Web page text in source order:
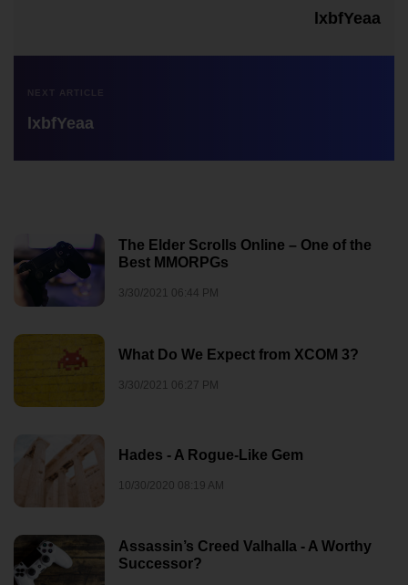
lxbfYeaa
lxbfYeaa
The Elder Scrolls Online – One of the
Best MMORPGs
3/30/2021 06:44 PM
What Do We Expect from XCOM 3?
3/30/2021 06:27 PM
Hades - A Rogue-Like Gem
10/30/2020 08:19 AM
Assassin’s Creed Valhalla - A Worthy
Successor?